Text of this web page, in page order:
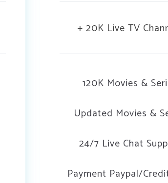
+ 20K Live TV
120K Movies &
Updated Movies &
24/7 Live Chat
Payment Paypal/